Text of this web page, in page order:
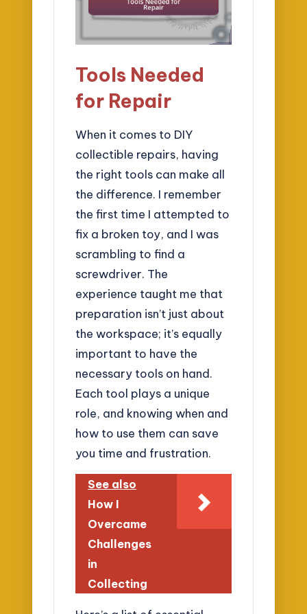
Tools Needed
for Repair
When it comes to DIY
collectible repairs, having
the right tools can make all
the difference. I remember
the first time I attempted to
fix a broken toy, and I was
scrambling to find a
screwdriver. The
experience taught me that
preparation isn’t just about
the workspace; it’s equally
important to have the
necessary tools on hand.
Each tool plays a unique
role, and knowing when and
how to use them can save
you time and frustration.
See also
How I
Overcame
Challenges
in
Collecting